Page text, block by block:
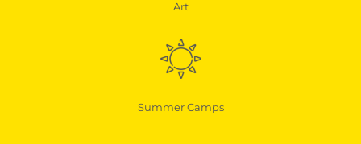
Art
Summer Camps